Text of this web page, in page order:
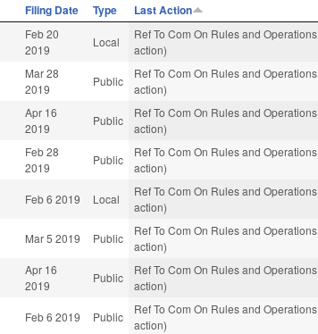
Filing Date Type Last Action
Feb 20
2019
Local
Ref To Com On Rules and
action)
Mar 28
2019
Public
Ref To Com On Rules and
action)
Apr 16
2019
Public
Ref To Com On Rules and
action)
Feb 28
2019
Public
Ref To Com On Rules and
action)
Feb 6 2019 Local
Ref To Com On Rules and
action)
Mar 5 2019 Public
Ref To Com On Rules and
action)
Apr 16
2019
Public
Ref To Com On Rules and
action)
Feb 6 2019 Public
Ref To Com On Rules and
action)